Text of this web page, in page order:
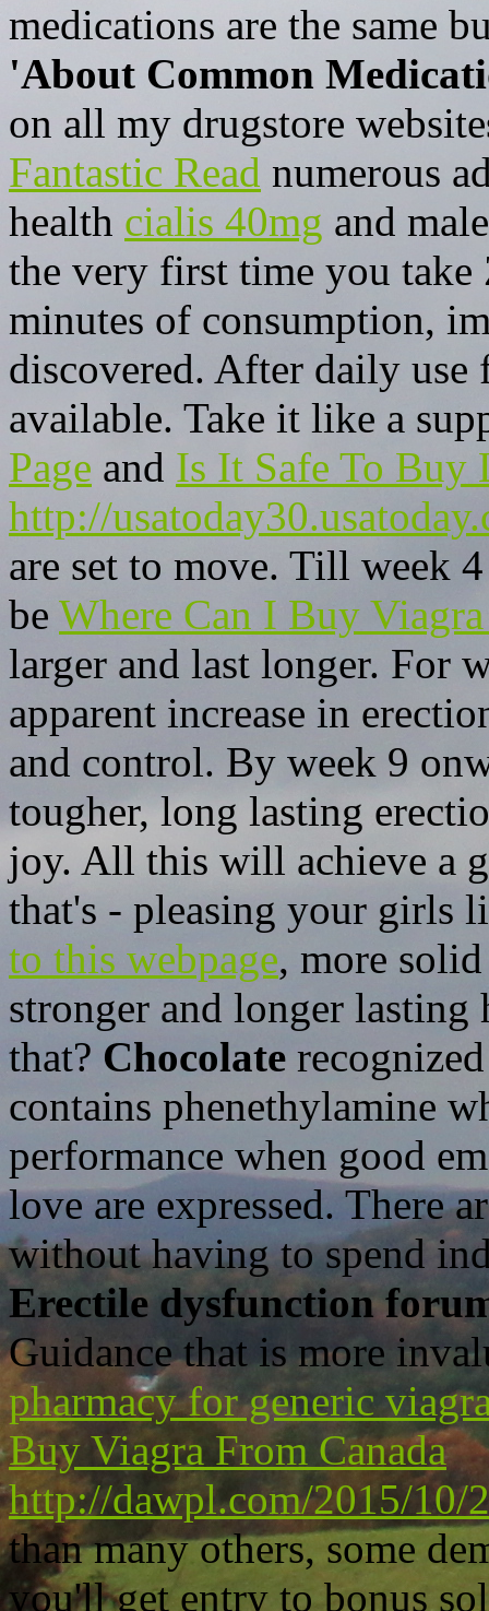
medications are the same
'About Common
on all my drugstore
Fantastic Read numerous
health cialis 40mg and
the very first time you take
minutes of consumption,
discovered. After daily use
available. Take it like a
Page and Is It Safe To Buy
http://
are set to move. Till week
be Where Can I Buy
larger and last longer. For
apparent increase in
and control. By week 9
tougher, long lasting
joy. All this will achieve a
that's - pleasing your girls
to this webpage, more
stronger and longer
that? Chocolate
contains phenethylamine
performance when good
love are expressed. There
without having to spend
Erectile dysfunction
Guidance that is more
pharmacy for generic
Buy Viagra From Canada
http://dawpl.com/2015/
than many others, some
you'll get entry to bonus